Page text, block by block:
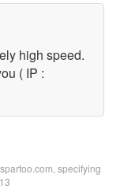
high speed.
( IP :
specifying